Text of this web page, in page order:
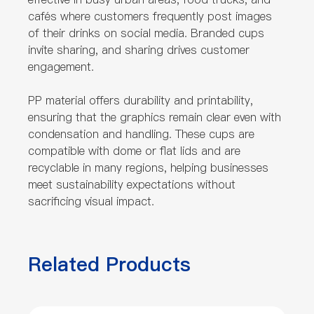
cafés where customers frequently post images
of their drinks on social media. Branded cups
invite sharing, and sharing drives customer
engagement.
PP material offers durability and printability,
ensuring that the graphics remain clear even with
condensation and handling. These cups are
compatible with dome or flat lids and are
recyclable in many regions, helping businesses
meet sustainability expectations without
sacrificing visual impact.
Related Products